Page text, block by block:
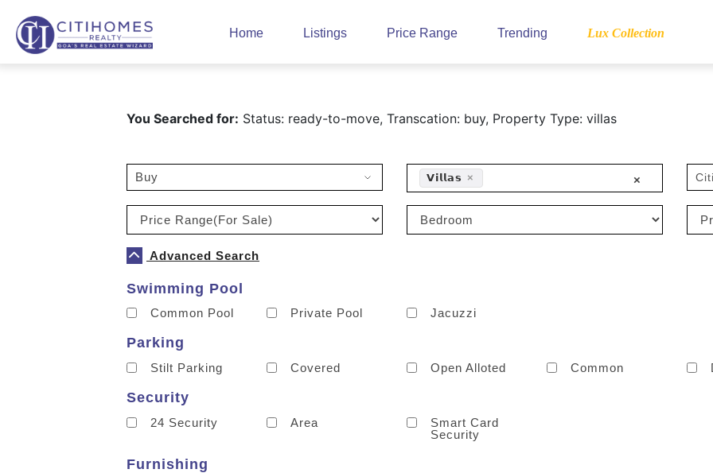
Home Listings Price Range Trending Lux Collection
You Searched for: Status: ready-to-move, Transcation: buy, Property Type: villas
×
×
𝗩𝗶𝗹𝗹𝗮𝘀
Advanced Search
Swimming Pool
Common Pool Private Pool Jacuzzi
Parking
Stilt Parking Covered Open Alloted Common
Security
24 Security Area
Smart Card
Security
Furnishing